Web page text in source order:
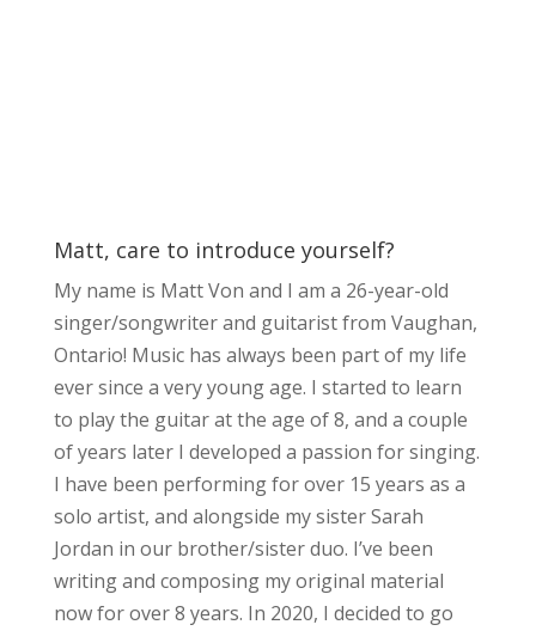
Matt, care to introduce yourself?
My name is Matt Von and I am a 26-year-old
singer/songwriter and guitarist from Vaughan,
Ontario! Music has always been part of my life
ever since a very young age. I started to learn
to play the guitar at the age of 8, and a couple
of years later I developed a passion for singing.
I have been performing for over 15 years as a
solo artist, and alongside my sister Sarah
Jordan in our brother/sister duo. I’ve been
writing and composing my original material
now for over 8 years. In 2020, I decided to go